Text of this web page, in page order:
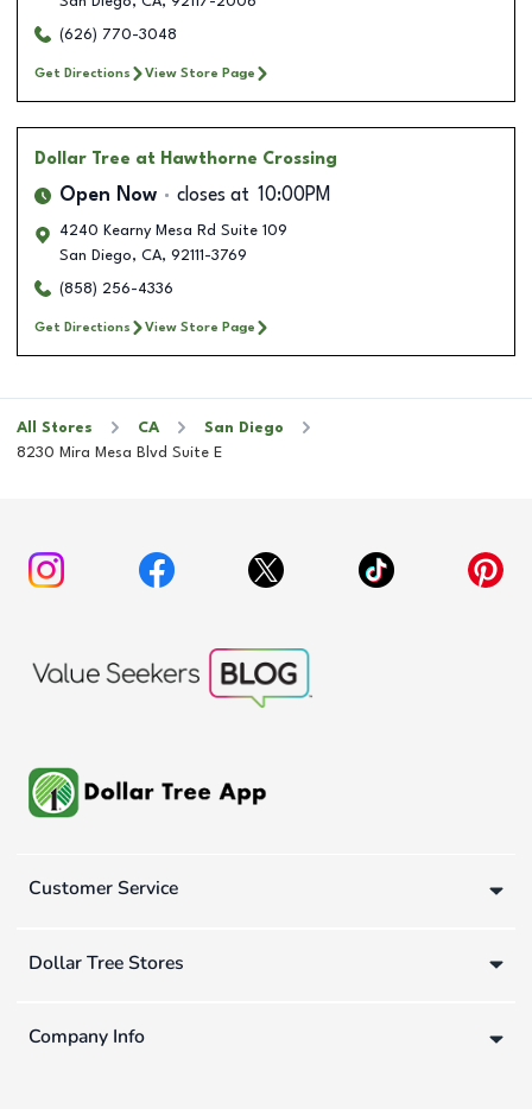
(626) 770-3048
Get Directions View Store Page
Dollar Tree at Hawthorne Crossing
Open Now closes at 10:00PM
4240 Kearny Mesa Rd Suite 109
San Diego, CA, 92111-3769
(858) 256-4336
Get Directions View Store Page
All Stores CA
San Diego
8230 Mira Mesa Blvd Suite E
Customer Service
Dollar Tree Stores
Company Info